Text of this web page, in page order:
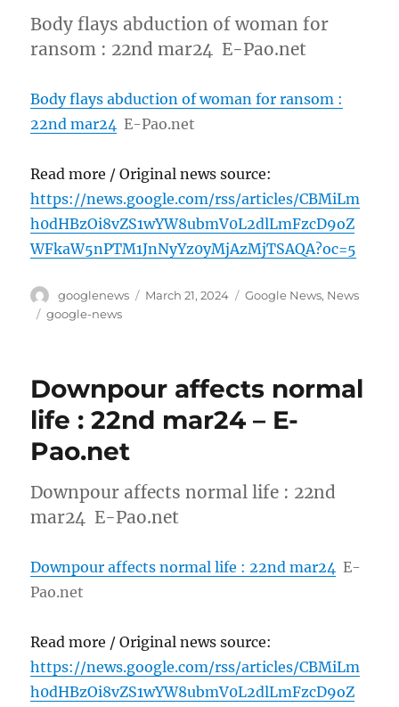
Body flays abduction of woman for
ransom : 22nd mar24 E-Pao.net
Body flays abduction of woman for ransom :
22nd mar24 E-Pao.net
Read more / Original news source:
https://news.google.com/rss/articles/CBMiLm
h0dHBzOi8vZS1wYW8ubmV0L2dlLmFzcD9oZ
WFkaW5nPTM1JnNyYz0yMjAzMjTSAQA?oc=5
Author
googlenews
Posted
March 21, 2024 Categories
Google News, News
Tags
google-news
Downpour affects normal
life : 22nd mar24 – E-
Pao.net
Downpour affects normal life : 22nd
mar24 E-Pao.net
Downpour affects normal life : 22nd mar24 E-
Pao.net
Read more / Original news source:
https://news.google.com/rss/articles/CBMiLm
h0dHBzOi8vZS1wYW8ubmV0L2dlLmFzcD9oZ